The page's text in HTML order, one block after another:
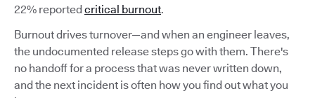
22% reportedcritical burnout.
Burnout drives turnover—and when an engineer leaves,
the undocumented release steps go with them. There's
no handoff for a process that was never written down,
and the next incident is often how you find out what you